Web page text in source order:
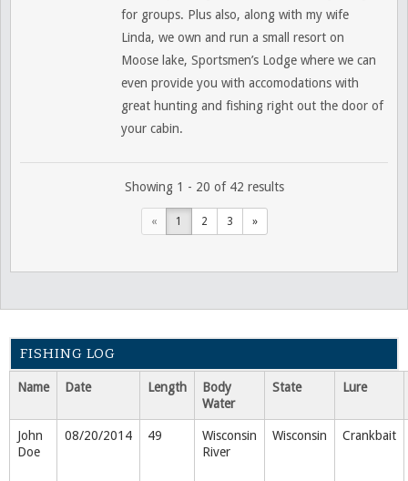
for groups. Plus also, along with my wife
Linda, we own and run a small resort on
Moose lake, Sportsmen’s Lodge where we can
even provide you with accomodations with
great hunting and fishing right out the door of
your cabin.
Showing 1 - 20 of 42 results
« 1 2 3 »
FISHING LOG
Name Date Length
Body
Water
State Lure
John
Doe
08/20/2014 49
Wisconsin
River
Wisconsin Crankbait